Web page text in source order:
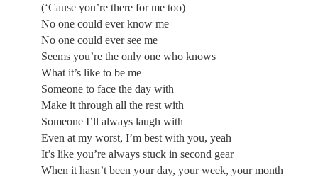
(‘Cause you’re there for me too)
No one could ever know me
No one could ever see me
Seems you’re the only one who knows
What it’s like to be me
Someone to face the day with
Make it through all the rest with
Someone I’ll always laugh with
Even at my worst, I’m best with you, yeah
It’s like you’re always stuck in second gear
When it hasn’t been your day, your week, your month